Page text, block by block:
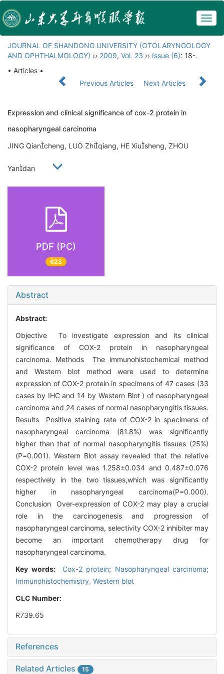
JOURNAL OF SHANDONG UNIVERSITY (OTOLARYNGOLOGY
AND OPHTHALMOLOGY) ›› 2009, Vol. 23 ›› Issue (6): 18-.
• Articles •
Previous Articles
Next Articles
Expression and clinical significance of cox-2 protein in
nasopharyngeal carcinoma
JING Qiancheng, LUO Zhiqiang, HE Xiusheng, ZHOU
Yandan
PDF (PC)
623
Abstract
Abstract:
Objective To investigate expression and its clinical
significance of COX-2 protein in nasopharyngeal
carcinoma. Methods The immunohistochemical method
and Western blot method were used to determine
expression of COX-2 protein in specimens of 47 cases (33
cases by IHC and 14 by Western Blot ) of nasopharyngeal
carcinoma and 24 cases of normal nasopharyngitis tissues.
Results Positive staining rate of COX-2 in specimens of
nasopharyngeal carcinoma (81.8%) was significantly
higher than that of normal nasopharyngitis tissues (25%)
(P=0.001). Western Blot assay revealed that the relative
COX-2 protein level was 1.258±0.034 and 0.487±0.076
respectively in the two tissues,which was significantly
higher in nasopharyngeal carcinoma(P=0.000).
Conclusion Over-expression of COX-2 may play a crucial
role in the carcinogenesis and progression of
nasopharyngeal carcinoma, selectivity COX-2 inhibiter may
become an important chemotherapy drug for
nasopharyngeal carcinoma.
Key words:
Cox-2 protein; Nasopharyngeal carcinoma;
Immunohistochemistry, Western blot
CLC Number:
R739.65
References
Related Articles 15